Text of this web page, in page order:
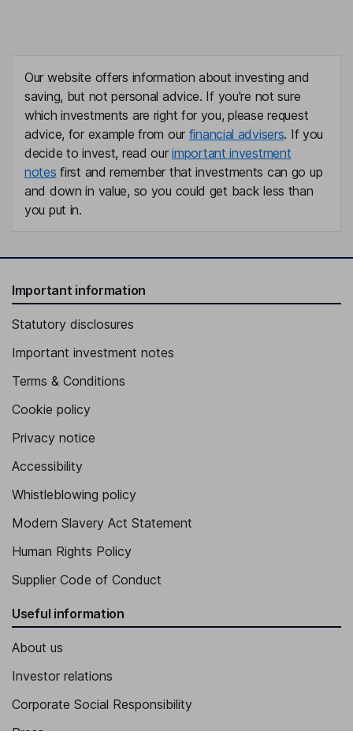
Our website offers information about investing and
saving, but not personal advice. If you're not sure
which investments are right for you, please request
advice, for example from our financial advisers. If you
decide to invest, read ourimportant investment
notes first and remember that investments can go up
and down in value, so you could get back less than
you put in.
Important information
Statutory disclosures
Important investment notes
Terms & Conditions
Cookie policy
Privacy notice
Accessibility
Whistleblowing policy
Modern Slavery Act Statement
Human Rights Policy
Supplier Code of Conduct
Useful information
About us
Investor relations
Corporate Social Responsibility
Press